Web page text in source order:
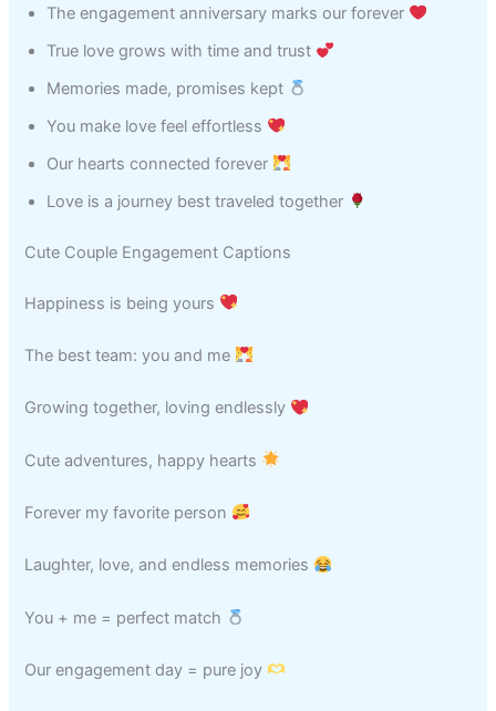
The engagement anniversary marks our forever
True love grows with time and trust
Memories made, promises kept
You make love feel effortless
Our hearts connected forever
Love is a journey best traveled together
Cute Couple Engagement Captions
Happiness is being yours
The best team: you and me
Growing together, loving endlessly
Cute adventures, happy hearts
Forever my favorite person
Laughter, love, and endless memories
You + me = perfect match
Our engagement day = pure joy